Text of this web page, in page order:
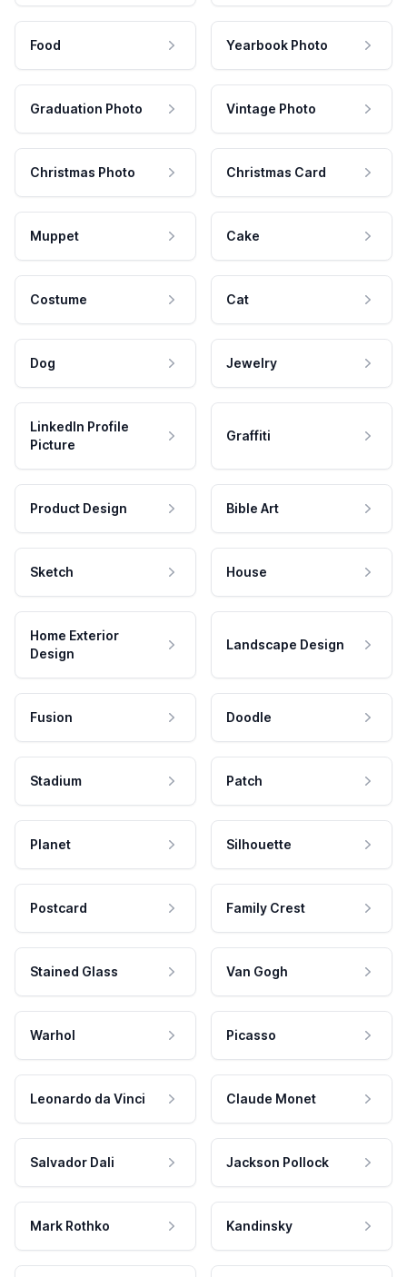
Food Yearbook Photo
Graduation Photo Vintage Photo
Christmas Photo Christmas Card
Muppet Cake
Costume Cat
Dog Jewelry
LinkedIn Profile
Picture
Graffiti
Product Design Bible Art
Sketch House
Home Exterior
Design
Landscape Design
Fusion Doodle
Stadium Patch
Planet Silhouette
Postcard Family Crest
Stained Glass Van Gogh
Warhol Picasso
Leonardo da Vinci Claude Monet
Salvador Dali Jackson Pollock
Mark Rothko Kandinsky